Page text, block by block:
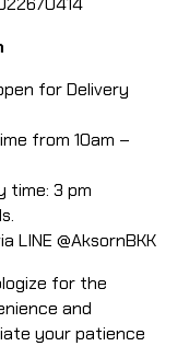
for Delivery
from 10am –
time: 3 pm
LINE @AksornBKK​
for the
and
your patience